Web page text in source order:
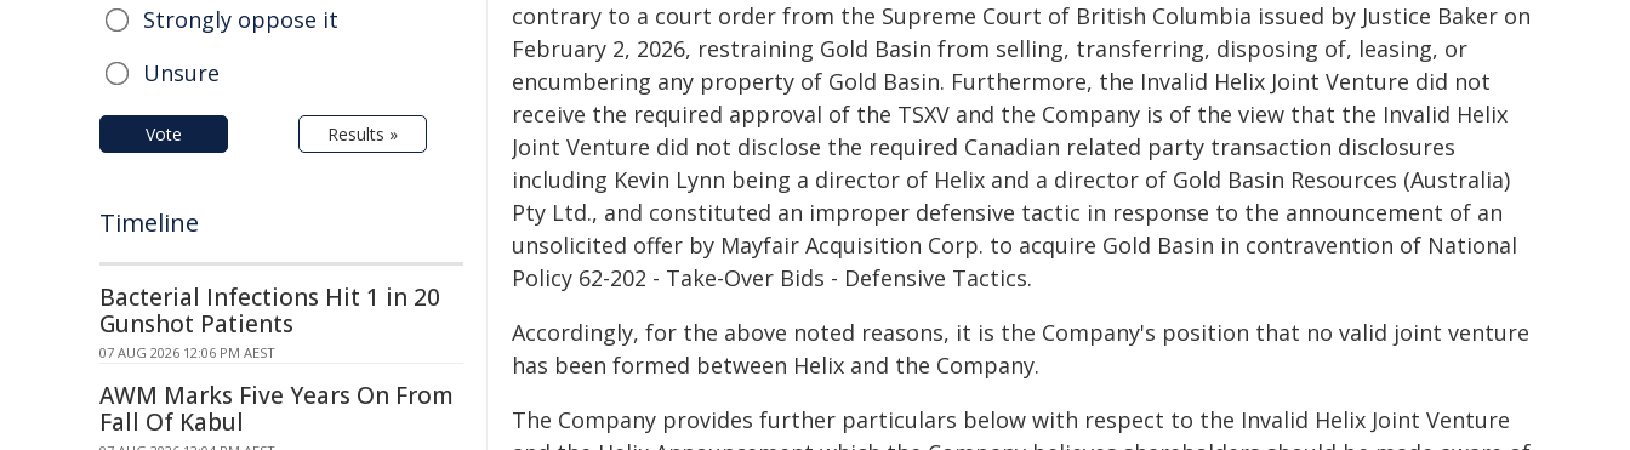
contrary to a court order from the Supreme Court of British Columbia issued by Justice Baker on
February 2, 2026, restraining Gold Basin from selling, transferring, disposing of, leasing, or
encumbering any property of Gold Basin. Furthermore, the Invalid Helix Joint Venture did not
receive the required approval of the TSXV and the Company is of the view that the Invalid Helix
Joint Venture did not disclose the required Canadian related party transaction disclosures
including Kevin Lynn being a director of Helix and a director of Gold Basin Resources (Australia)
Pty Ltd., and constituted an improper defensive tactic in response to the announcement of an
unsolicited offer by Mayfair Acquisition Corp. to acquire Gold Basin in contravention of National
Policy 62-202 - Take-Over Bids - Defensive Tactics.
Accordingly, for the above noted reasons, it is the Company's position that no valid joint venture
has been formed between Helix and the Company.
The Company provides further particulars below with respect to the Invalid Helix Joint Venture
Strongly oppose it
Unsure
Vote Results »
Timeline
Bacterial Infections Hit 1 in 20
Gunshot Patients
07 AUG 2026 12:06 PM AEST
AWM Marks Five Years On From
Fall Of Kabul